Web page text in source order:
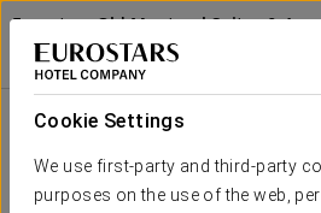
Cookie Settings
We use first-party and third-party
purposes on the use of the web,
Eurostars Old Montreal Suites &
MONTREALConfort Experience